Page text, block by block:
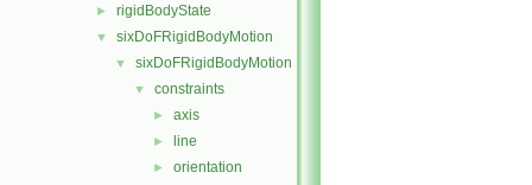
► rigidBodyState
▼ sixDoFRigidBodyMotion
▼ sixDoFRigidBodyMotion
▼ constraints
► axis
► line
► orientation